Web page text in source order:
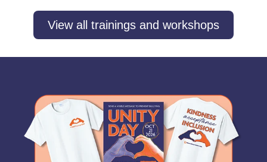
View all trainings and workshops